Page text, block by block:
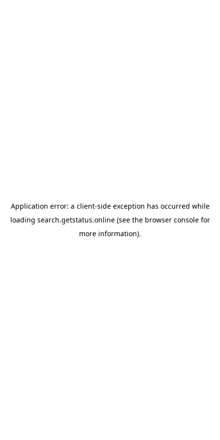
Application error: a client-side exception has occurred while
loading search.getstatus.online(see the browser consolefor
more information).